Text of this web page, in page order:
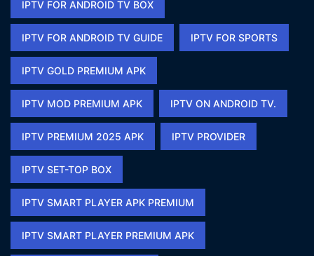
IPTV FOR ANDROID TV BOX
IPTV FOR ANDROID TV GUIDE IPTV FOR SPORTS​
IPTV GOLD PREMIUM APK​
IPTV MOD PREMIUM APK​ IPTV ON ANDROID TV.
IPTV PREMIUM 2025 APK​ IPTV PROVIDER
IPTV SET-TOP BOX
IPTV SMART PLAYER APK PREMIUM​
IPTV SMART PLAYER PREMIUM APK​